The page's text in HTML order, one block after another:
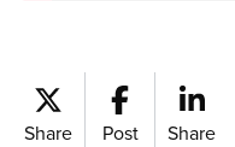
Share Post Share